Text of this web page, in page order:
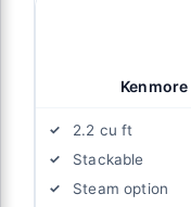
2.2 cu ft
Stackable
Steam option